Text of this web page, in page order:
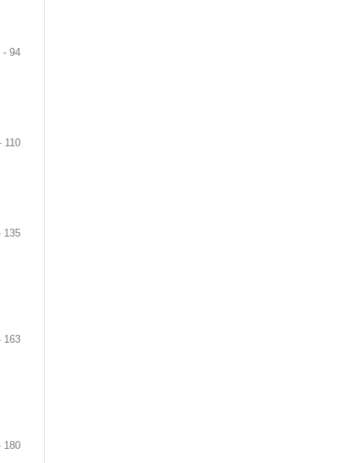
- 94
110
135
163
180